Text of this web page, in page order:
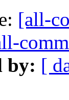
[all-
by: [